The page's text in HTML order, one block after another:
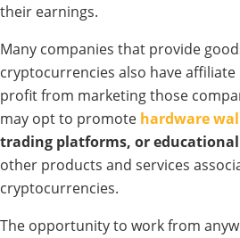
their earnings.
Many companies that provide
cryptocurrencies also have
profit from marketing those
may optto promote hardware
trading platforms, or
other products and services
cryptocurrencies.
The opportunityto work from